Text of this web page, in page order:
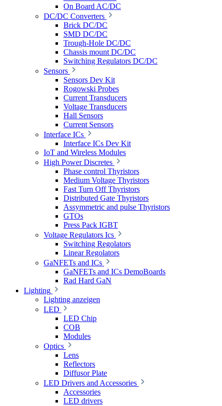
On Board AC/DC
DC/DC Converters
Brick DC/DC
SMD DC/DC
Trough-Hole DC/DC
Chassis mount DC/DC
Switching Regulators DC/DC
Sensors
Sensors Dev Kit
Rogowski Probes
Current Transducers
Voltage Transducers
Hall Sensors
Current Sensors
Interface ICs
Interface ICs Dev Kit
IoT and Wireless Modules
High Power Discretes
Phase control Thyristors
Medium Voltage Thyristors
Fast Turn Off Thyristors
Distributed Gate Thyristors
Assymmetric and pulse Thyristors
GTOs
Press Pack IGBT
Voltage Regulators Ics
Switching Regolators
Linear Regolators
GaNFETs and ICs
GaNFETs and ICs DemoBoards
Rad Hard GaN
Lighting
Lighting anzeigen
LED
LED Chip
COB
Modules
Optics
Lens
Reflectors
Diffusor Plate
LED Drivers and Accessories
Accessories
LED drivers